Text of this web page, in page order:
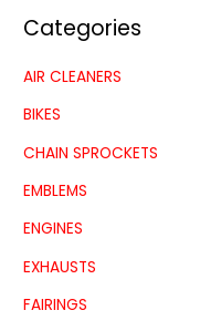
Categories
AIR CLEANERS
BIKES
CHAIN SPROCKETS
EMBLEMS
ENGINES
EXHAUSTS
FAIRINGS